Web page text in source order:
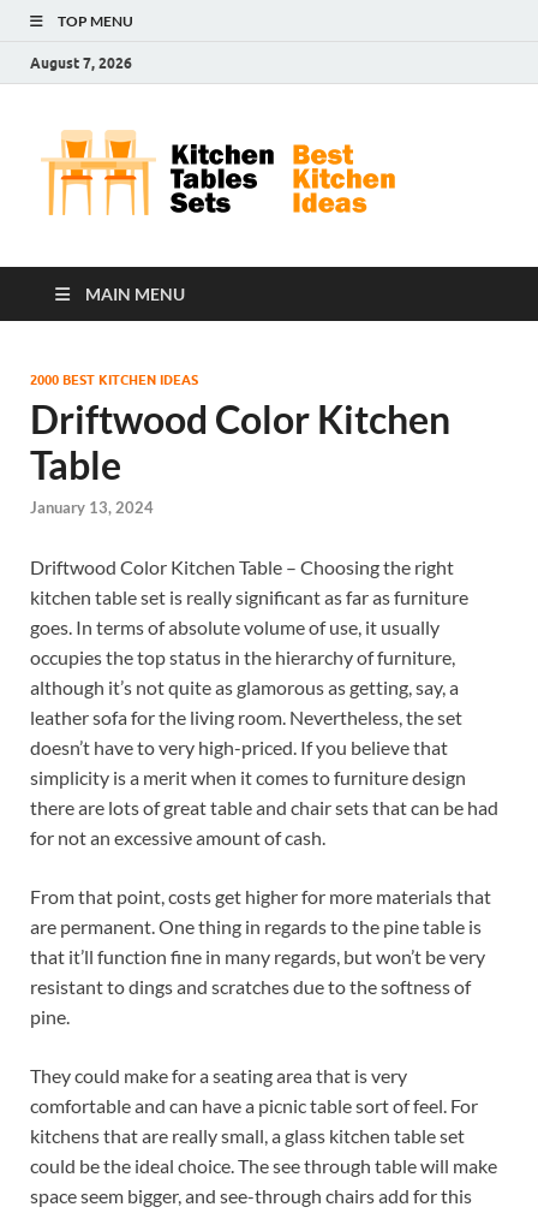
TOP MENU
August 7, 2026
MAIN MENU
2000 BEST KITCHEN IDEAS
Driftwood Color Kitchen
Table
January 13, 2024
Driftwood Color Kitchen Table – Choosing the right
kitchen table set is really significant as far as furniture
goes. In terms of absolute volume of use, it usually
occupies the top status in the hierarchy of furniture,
although it’s not quite as glamorous as getting, say, a
leather sofa for the living room. Nevertheless, the set
doesn’t have to very high-priced. If you believe that
simplicity is a merit when it comes to furniture design
there are lots of great table and chair sets that can be had
for not an excessive amount of cash.
From that point, costs get higher for more materials that
are permanent. One thing in regards to the pine table is
that it’ll function fine in many regards, but won’t be very
resistant to dings and scratches due to the softness of
pine.
They could make for a seating area that is very
comfortable and can have a picnic table sort of feel. For
kitchens that are really small, a glass kitchen table set
could be the ideal choice. The see through table will make
space seem bigger, and see-through chairs add for this